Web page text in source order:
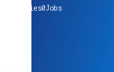
companies0Jobs